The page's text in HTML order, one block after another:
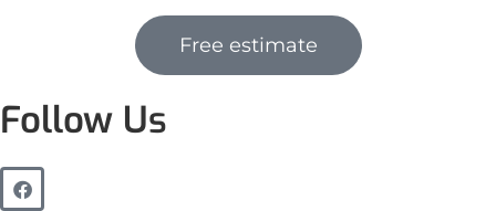
Free estimate
Follow Us